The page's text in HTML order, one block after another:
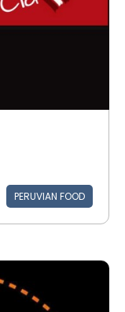
PERUVIAN FOOD